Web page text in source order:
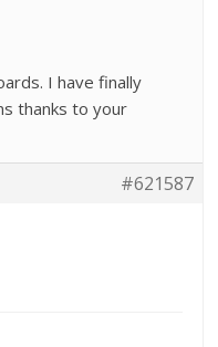
I have finally
thanks to your
#621587